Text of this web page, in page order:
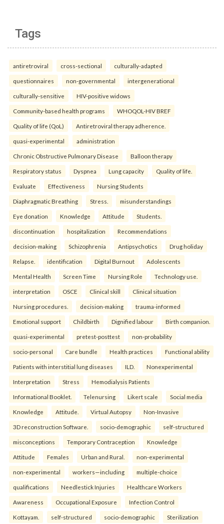
Tags
antiretroviral cross-sectional culturally-adapted
questionnaires non-governmental intergenerational
culturally-sensitive HIV-positive widows
Community-based health programs WHOQOL-HIV BREF
Quality of life (QoL) Antiretroviral therapy adherence.
quasi-experimental administration
Chronic Obstructive Pulmonary Disease Balloon therapy
Respiratory status Dyspnea Lung capacity Quality of life.
Evaluate Effectiveness Nursing Students
Diaphragmatic Breathing Stress. misunderstandings
Eye donation Knowledge Attitude Students.
discontinuation hospitalization Recommendations
decision-making Schizophrenia Antipsychotics Drug holiday
Relapse. identification Digital Burnout Adolescents
Mental Health Screen Time Nursing Role Technology use.
interpretation OSCE Clinical skill Clinical situation
Nursing procedures. decision-making trauma-informed
Emotional support Childbirth Dignified labour Birth companion.
quasi-experimental pretest-posttest non-probability
socio-personal Care bundle Health practices Functional ability
Patients with interstitial lung diseases ILD. Nonexperimental
Interpretation Stress Hemodialysis Patients
Informational Booklet. Telenursing Likert scale Social media
Knowledge Attitude. Virtual Autopsy Non-Invasive
3D reconstruction Software. socio-demographic self-structured
misconceptions Temporary Contraception Knowledge
Attitude Females Urban and Rural. non-experimental
non-experimental workers—including multiple-choice
qualifications Needlestick Injuries Healthcare Workers
Awareness Occupational Exposure Infection Control
Kottayam. self-structured socio-demographic Sterilization